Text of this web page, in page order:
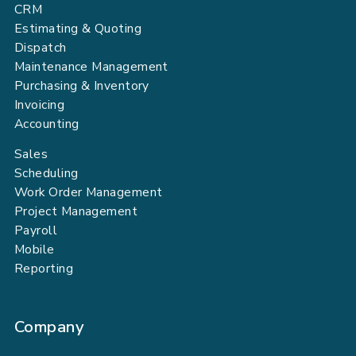
CRM
Estimating & Quoting
Dispatch
Maintenance Management
Purchasing & Inventory
Invoicing
Accounting
Sales
Scheduling
Work Order Management
Project Management
Payroll
Mobile
Reporting
Company